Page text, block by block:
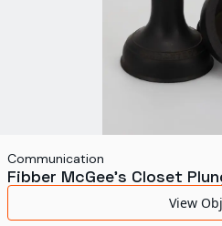
Health and Medicine
Science and Technology
Transportation
Communication
Fibber McGee's Closet
View